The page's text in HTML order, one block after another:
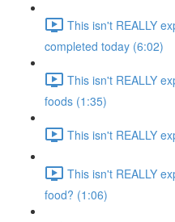
This isn't REALLY
completed today (6:02)
This isn't REALLY
foods (1:35)
This isn't REALLY
This isn't REALLY
food? (1:06)